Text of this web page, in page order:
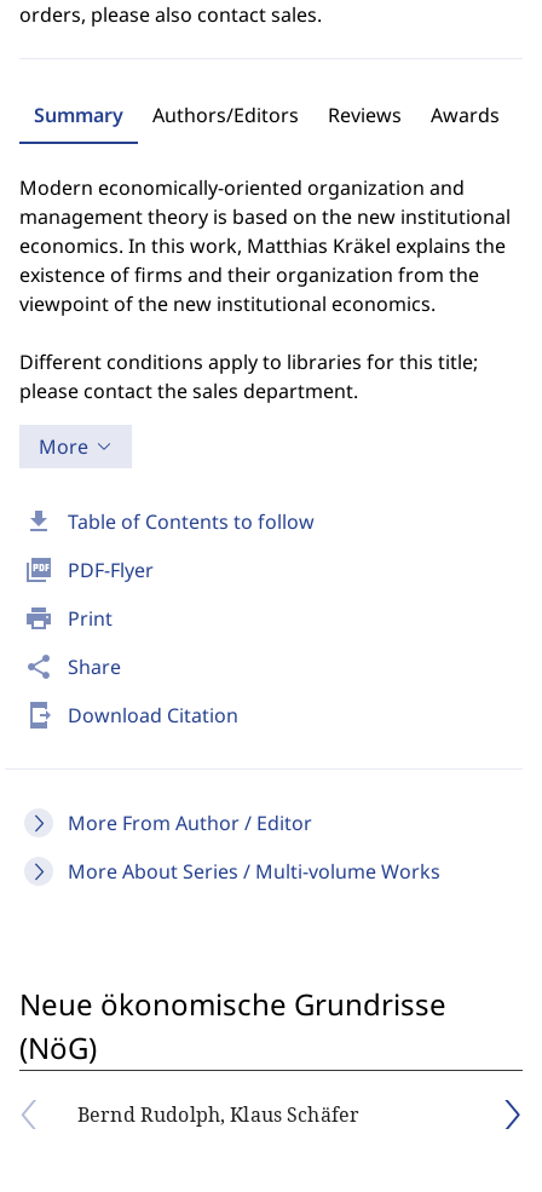
download Table of Contents to follow
picture_as_pdf PDF-Flyer
print Print
share Share
send_to_mobile Download Citation
More From Author / Editor
More About Series / Multi-volume Works
orders, please also contact sales.
Summary Authors/Editors Reviews Awards
Modern economically-oriented organization and
management theory is based on the new institutional
economics. In this work, Matthias Kräkel explains the
existence of firms and their organization from the
viewpoint of the new institutional economics.
Different conditions apply to libraries for this title;
please contact the sales department.
More
Neue ökonomische Grundrisse
(NöG)
Bernd Rudolph, Klaus Schäfer